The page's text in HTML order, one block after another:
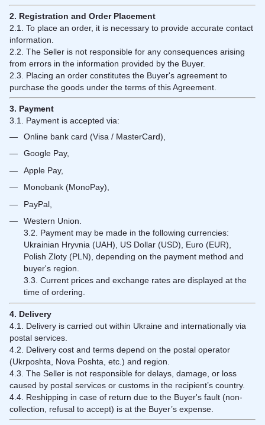
2. Registration and Order Placement
2.1. To place an order, it is necessary to provide accurate contact
information.
2.2. The Seller is not responsible for any consequences arising
from errors in the information provided by the Buyer.
2.3. Placing an order constitutes the Buyer's agreement to
purchase the goods under the terms of this Agreement.
3. Payment
3.1. Payment is accepted via:
Online bank card (Visa / MasterCard),
Google Pay,
Apple Pay,
Monobank (MonoPay),
PayPal,
Western Union.
3.2. Payment may be made in the following currencies:
Ukrainian Hryvnia (UAH), US Dollar (USD), Euro (EUR),
Polish Zloty (PLN), depending on the payment method and
buyer's region.
3.3. Current prices and exchange rates are displayed at the
time of ordering.
4. Delivery
4.1. Delivery is carried out within Ukraine and internationally via
postal services.
4.2. Delivery cost and terms depend on the postal operator
(Ukrposhta, Nova Poshta, etc.) and region.
4.3. The Seller is not responsible for delays, damage, or loss
caused by postal services or customs in the recipient’s country.
4.4. Reshipping in case of return due to the Buyer's fault (non-
collection, refusal to accept) is at the Buyer’s expense.